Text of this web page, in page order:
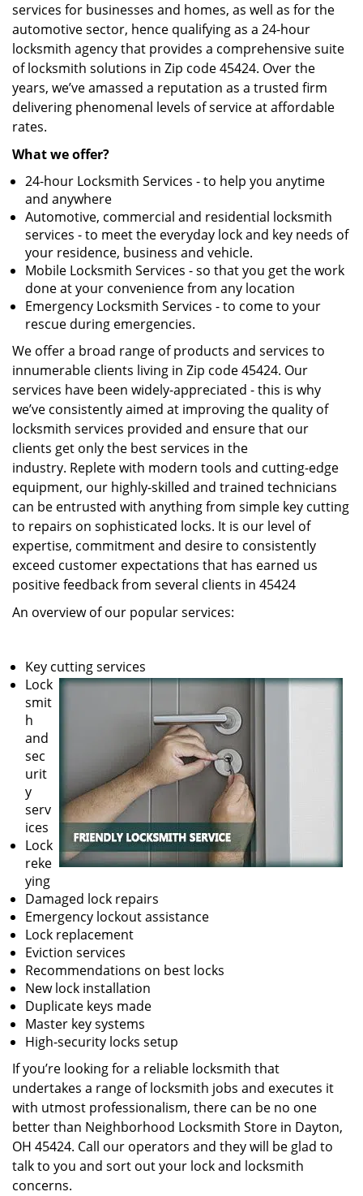
services for businesses and homes, as well as for the
automotive sector, hence qualifying as a 24-hour
locksmith agency that provides a comprehensive suite
of locksmith solutions in Zip code 45424. Over the
years, we’ve amassed a reputation as a trusted firm
delivering phenomenal levels of service at affordable
rates.
What we offer?
24-hour Locksmith Services - to help you anytime
and anywhere
Automotive, commercial and residential locksmith
services - to meet the everyday lock and key needs of
your residence, business and vehicle.
Mobile Locksmith Services - so that you get the work
done at your convenience from any location
Emergency Locksmith Services - to come to your
rescue during emergencies.
We offer a broad range of products and services to
innumerable clients living in Zip code 45424. Our
services have been widely-appreciated - this is why
we’ve consistently aimed at improving the quality of
locksmith services provided and ensure that our
clients get only the best services in the
industry. Replete with modern tools and cutting-edge
equipment, our highly-skilled and trained technicians
can be entrusted with anything from simple key cutting
to repairs on sophisticated locks. It is our level of
expertise, commitment and desire to consistently
exceed customer expectations that has earned us
positive feedback from several clients in 45424
An overview of our popular services:
Key cutting services
Lock
smit
h
and
sec
urit
y
serv
ices
Lock
reke
ying
Damaged lock repairs
Emergency lockout assistance
Lock replacement
Eviction services
Recommendations on best locks
New lock installation
Duplicate keys made
Master key systems
High-security locks setup
If you’re looking for a reliable locksmith that
undertakes a range of locksmith jobs and executes it
with utmost professionalism, there can be no one
better than Neighborhood Locksmith Store in Dayton,
OH 45424. Call our operators and they will be glad to
talk to you and sort out your lock and locksmith
concerns.